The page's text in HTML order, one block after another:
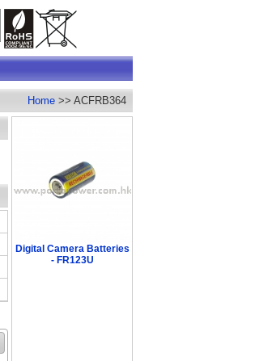
Home >> ACFRB364
Digital Camera Batteries
- FR123U